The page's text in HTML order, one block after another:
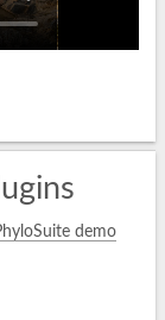
demo